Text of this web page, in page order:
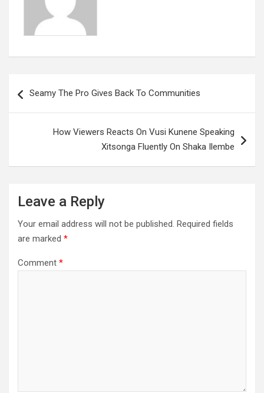
navigation
Seamy The Pro Gives Back To Communities
How Viewers Reacts On Vusi Kunene Speaking
Xitsonga Fluently On Shaka Ilembe
Leave a Reply
Your email address will not be published. Required fields
are marked *
Comment *